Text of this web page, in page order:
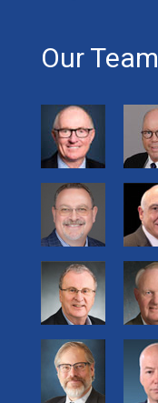
Our Team